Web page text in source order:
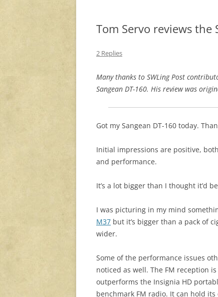
Tom Servo reviews the
2 Replies
Many thanks to SWLing Post
Sangean DT-160. His review was
Got my Sangean DT-160 today.
Initial impressions are positive,
and performance.
It’s a lot bigger than I thought it’d
I was picturing in my mind
M37 but it’s bigger than a pack of
wider.
Some of the performance issues
noticed as well. The FM reception
outperforms the Insignia HD
benchmark FM radio. It can hold